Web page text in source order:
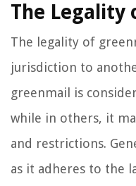
The Legality
The legality of
jurisdiction to
greenmail is
while in others, it
and restrictions.
as it adheres to the